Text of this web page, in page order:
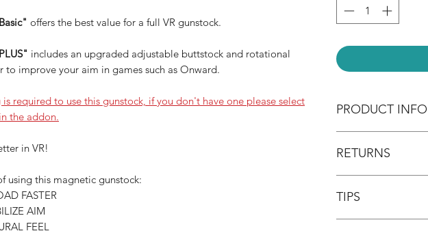
offers the best value for a full VR gunstock.
includes an upgraded adjustable buttstock and rotational
to improve your aim in games such as Onward.
is required to use this gunstock, if you don't have one please select
the addon.
in VR!
using this magnetic gunstock:
FASTER
AIM
FEEL
PRODUCT INFO
* Single magnetic
* 3D printed rifle
RETURNS
fee non-refundable,
TIPS